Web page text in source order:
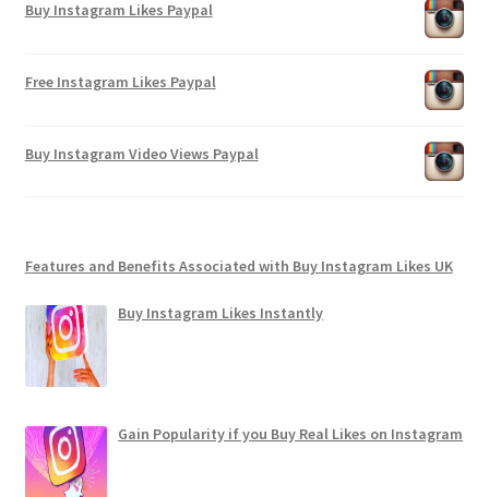
Buy Instagram Likes Paypal
Free Instagram Likes Paypal
Buy Instagram Video Views Paypal
Features and Benefits Associated with Buy Instagram Likes UK
Buy Instagram Likes Instantly
Gain Popularity if you Buy Real Likes on Instagram